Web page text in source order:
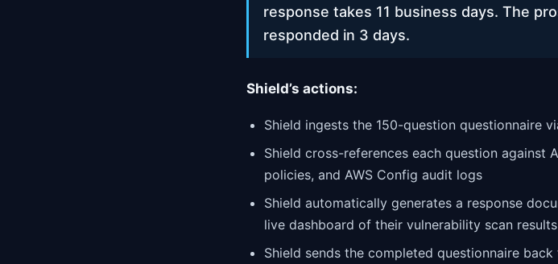
response takes 11 business days. The
responded in 3 days.
Shield’s actions:
Shield ingests the 150-question questionnaire
Shield cross-references each question against
policies, and AWS Config audit logs
Shield automatically generates a response
live dashboard of their vulnerability scan results
Shield sends the completed questionnaire